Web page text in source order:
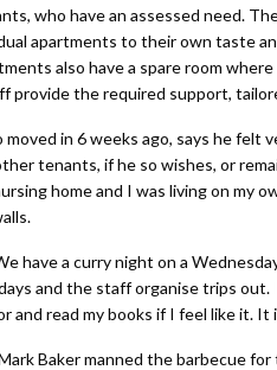
who have an assessed need.
apartments to their own taste
also have a spare room
provide the required support,
moved in 6 weeks ago, says he
tenants, if he so wishes, or
home and I was living on
have a curry night on a
and the staff organise trips
and read my books if I feel like it. It
Baker manned the barbecue